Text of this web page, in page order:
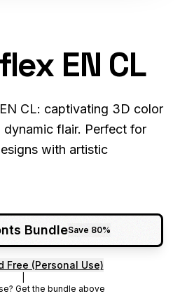
EN CL
CL: captivating 3D color
flair. Perfect for
with artistic
BundleSave 80%
Free (Personal Use)
Get the bundle above